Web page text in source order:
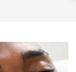
m
o
d
e